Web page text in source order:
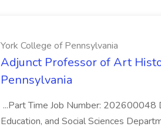
York College of Pennsylvania
Adjunct Professor of Art
Pennsylvania
...Part Time Job Number: 202600048
Education, and Social Sciences